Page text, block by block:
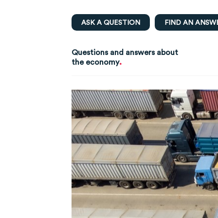
ASK A QUESTION FIND AN
Questions and answers about
the economy.